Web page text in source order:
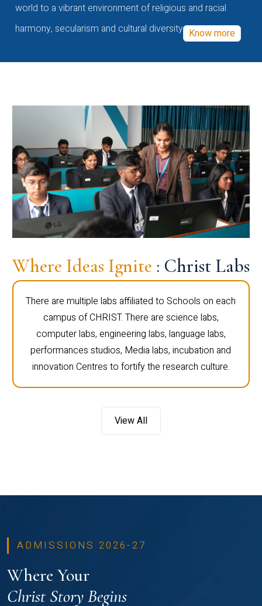
world to a vibrant environment of religious and racial
harmony, secularism and cultural diversity Know more
Where Ideas Ignite : Christ Labs
There are multiple labs affiliated to Schools on each
campus of CHRIST. There are science labs,
computer labs, engineering labs, language labs,
performances studios, Media labs, incubation and
innovation Centres to fortify the research culture.
View All
ADMISSIONS 2026-27
Where Your
Christ Story Begins